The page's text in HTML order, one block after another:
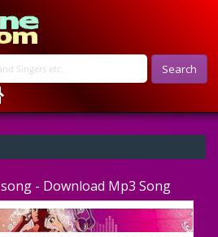
Search
- Download Mp3 Song